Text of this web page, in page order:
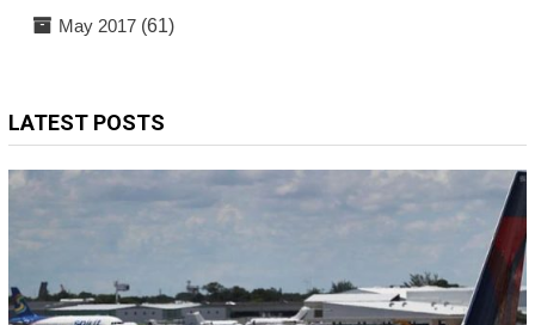
May 2017(61)
LATEST POSTS